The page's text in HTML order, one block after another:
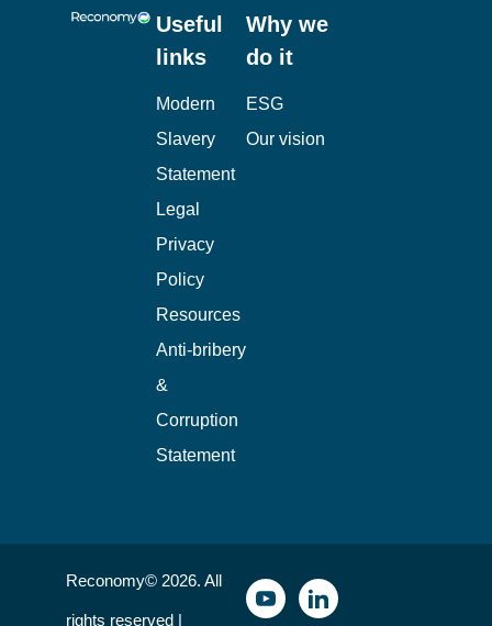
Useful
links
Modern
Slavery
Statement
Legal
Privacy
Policy
Resources
Anti-bribery
&
Corruption
Statement
Why we
do it
ESG
Our vision
Reconomy© 2026. All
rights reserved |